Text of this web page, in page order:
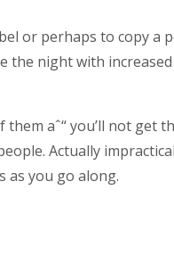
or perhaps to copy a
the night with
aˆ“ you’ll not get
Actually
as you go along.